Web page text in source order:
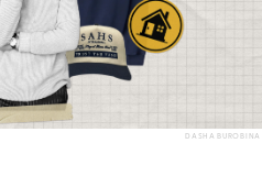
DASHA BUROBINA